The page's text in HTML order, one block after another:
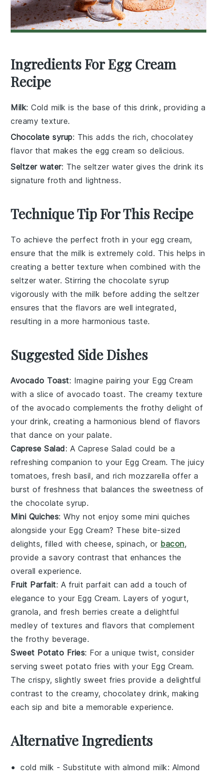
Ingredients For Egg Cream
Recipe
Milk: Cold milk is the base of this drink, providing a
creamy texture.
Chocolate syrup: This adds the rich, chocolatey
flavor that makes the egg cream so delicious.
Seltzer water: The seltzer water gives the drink its
signature froth and lightness.
Technique Tip For This Recipe
To achieve the perfect froth in your egg cream,
ensure that themilk is extremely cold. This helps in
creating a better texture when combined with the
seltzer water. Stirring thechocolate syrup
vigorously with themilk before adding the seltzer
ensures that the flavors are well integrated,
resulting in a more harmonious taste.
Suggested Side Dishes
Avocado Toast: Imagine pairing your Egg Cream
with a slice ofavocado toast. The creamy texture
of the avocado complements the frothy delight of
your drink, creating a harmonious blend of flavors
that dance on your palate.
Caprese Salad: A Caprese Salad could be a
refreshing companion to your Egg Cream. The juicy
tomatoes, fresh basil, and richmozzarella offer a
burst of freshness that balances the sweetness of
thechocolate syrup.
Mini Quiches: Why not enjoy some mini quiches
alongside your Egg Cream? These bite-sized
delights, filled withcheese,spinach, or bacon,
provide a savory contrast that enhances the
overall experience.
Fruit Parfait: A fruit parfait can add a touch of
elegance to your Egg Cream. Layers ofyogurt,
granola, and fresh berries create a delightful
medley of textures and flavors that complement
the frothy beverage.
Sweet Potato Fries: For a unique twist, consider
servingsweet potato fries with your Egg Cream.
The crispy, slightly sweet fries provide a delightful
contrast to the creamy, chocolatey drink, making
each sip and bite a memorable experience.
Alternative Ingredients
cold milk - Substitute withalmond milk: Almond